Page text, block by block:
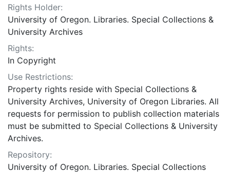
Rights Holder:
University of Oregon. Libraries. Special Collections &
University Archives
Rights:
In Copyright
Use Restrictions:
Property rights reside with Special Collections &
University Archives, University of Oregon Libraries. All
requests for permission to publish collection materials
must be submitted to Special Collections & University
Archives.
Repository:
University of Oregon. Libraries. Special Collections